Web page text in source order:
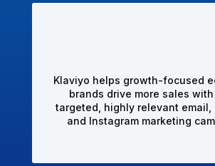
Klaviyo helps growth-focused
brands drive more sales
targeted, highly relevant email,
and Instagram marketing